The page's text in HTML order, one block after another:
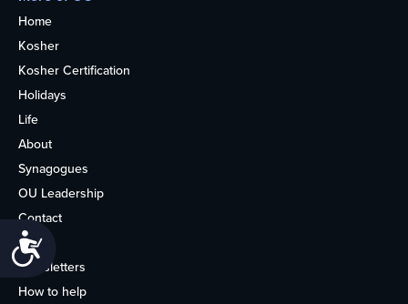
Home
Kosher
Kosher Certification
Holidays
Life
About
Synagogues
OU Leadership
Contact
Media
Newsletters
How to help